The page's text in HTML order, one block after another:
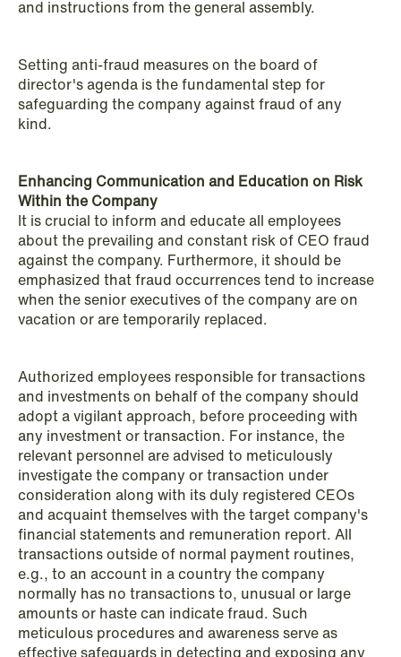
Read more
NEWS
Data centers: The cloud and AI
development act
Read more
and instructions from the general assembly.
Setting anti-fraud measures on the board of
director's agenda is the fundamental step for
safeguarding the company against fraud of any
kind.
Enhancing Communication and Education on Risk
Within the Company
It is crucial to inform and educate all employees
about the prevailing and constant risk of CEO fraud
against the company. Furthermore, it should be
emphasized that fraud occurrences tend to increase
when the senior executives of the company are on
vacation or are temporarily replaced.
Authorized employees responsible for transactions
and investments on behalf of the company should
adopt a vigilant approach, before proceeding with
any investment or transaction. For instance, the
relevant personnel are advised to meticulously
investigate the company or transaction under
consideration along with its duly registered CEOs
and acquaint themselves with the target company's
financial statements and remuneration report. All
transactions outside of normal payment routines,
e.g., to an account in a country the company
normally has no transactions to, unusual or large
amounts or haste can indicate fraud. Such
meticulous procedures and awareness serve as
effective safeguards in detecting and exposing any